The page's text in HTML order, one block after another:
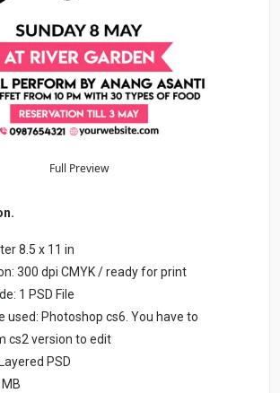
Full Preview
8.5 x 11 in
300 dpi CMYK / ready for print
1 PSD File
used: Photoshop cs6. You have to
cs2 version to edit
PSD